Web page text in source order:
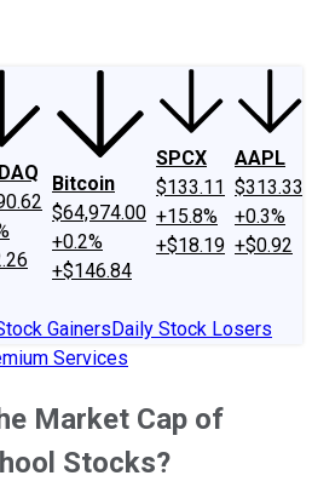
Bitcoin
$64,974.00
+0.2%
+$146.84
SPCX
$133.11
+15.8%
+$18.19
AAPL
$313.33
+0.3%
+$0.92
GainersDaily Stock Losers
Services
Market Cap of
Stocks?